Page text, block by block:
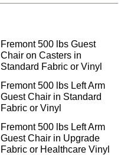
Fremont 500 lbs Guest
Chair on Casters in
Standard Fabric or Vinyl
Fremont 500 lbs Left Arm
Guest Chair in Standard
Fabric or Vinyl
Fremont 500 lbs Left Arm
Guest Chair in Upgrade
Fabric or Healthcare Vinyl